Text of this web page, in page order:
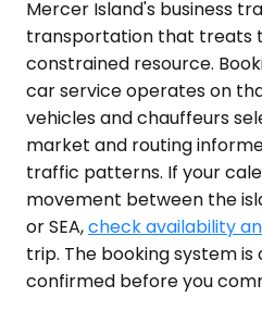
Mercer Island's business
transportation that treats
constrained resource.
car service operates on
vehicles and chauffeurs
market and routing
traffic patterns. If your
movement between the
or SEA,check availability
trip. The booking system is
confirmed before you